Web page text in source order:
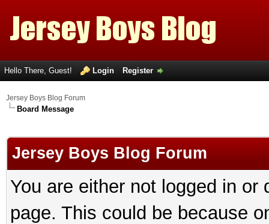
Hello There, Guest! Login Register
Jersey Boys Blog Forum
Board Message
Jersey Boys Blog Forum
You are either not logged in
page. This could be because